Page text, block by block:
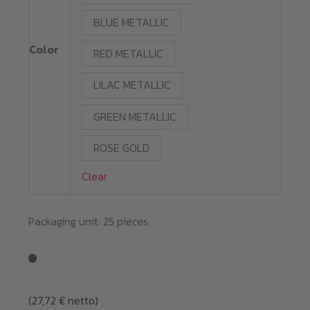
Color
BLUE METALLIC
RED METALLIC
LILAC METALLIC
GREEN METALLIC
ROSE GOLD
Clear
Packaging unit: 25 pieces.
(27,72 €netto)